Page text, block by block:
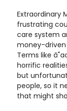
Extraordinary
frustrating
care system
money-driven
Terms like
horrific
but
people, so it
that might